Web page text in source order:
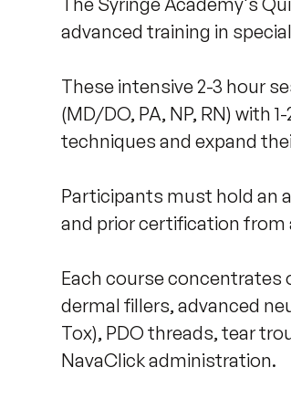
advanced training in
These intensive 2-3 hour
(MD/DO, PA, NP, RN) with
techniques and expand
Participants must hold an
and prior certification
Each course
dermal fillers, advanced
Tox), PDO threads, tear
NavaClick administration.